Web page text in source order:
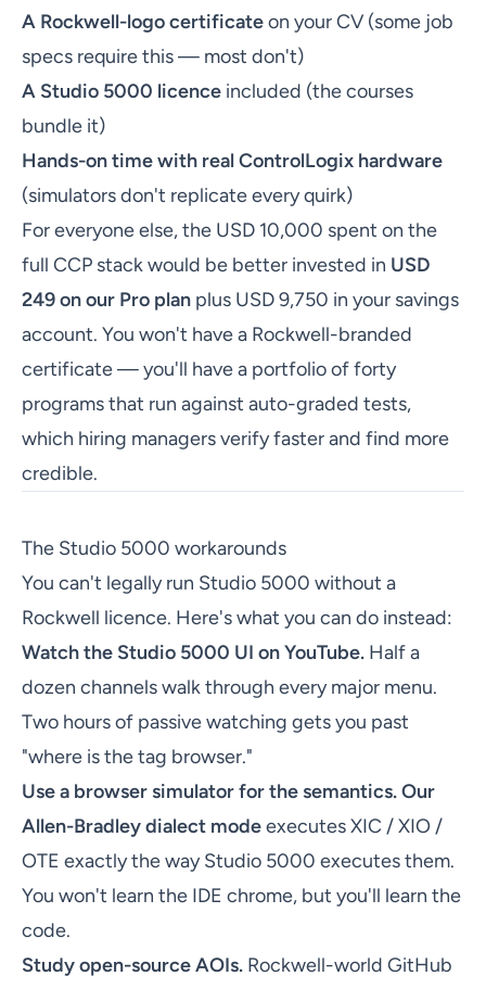
A Rockwell-logo certificateon your CV (some job
specs require this — most don't)
A Studio 5000 licence included (the courses
bundle it)
Hands-on time with real ControlLogix hardware
(simulators don't replicate every quirk)
For everyone else, the USD 10,000 spent on the
full CCP stack would be better invested in USD
249 on our Pro plan plus USD 9,750 in your savings
account. You won't have a Rockwell-branded
certificate — you'll have a portfolio of forty
programs that run against auto-graded tests,
which hiring managers verify faster and find more
credible.
The Studio 5000 workarounds
You can't legally run Studio 5000 without a
Rockwell licence. Here's what you can do instead:
Watch the Studio 5000 UI on YouTube. Half a
dozen channels walk through every major menu.
Two hours of passive watching gets you past
"where is the tag browser."
Use a browser simulator for the semantics.Our
Allen-Bradley dialect modeexecutes XIC / XIO /
OTE exactly the way Studio 5000 executes them.
You won't learn the IDE chrome, but you'll learn the
code.
Study open-source AOIs. Rockwell-world GitHub